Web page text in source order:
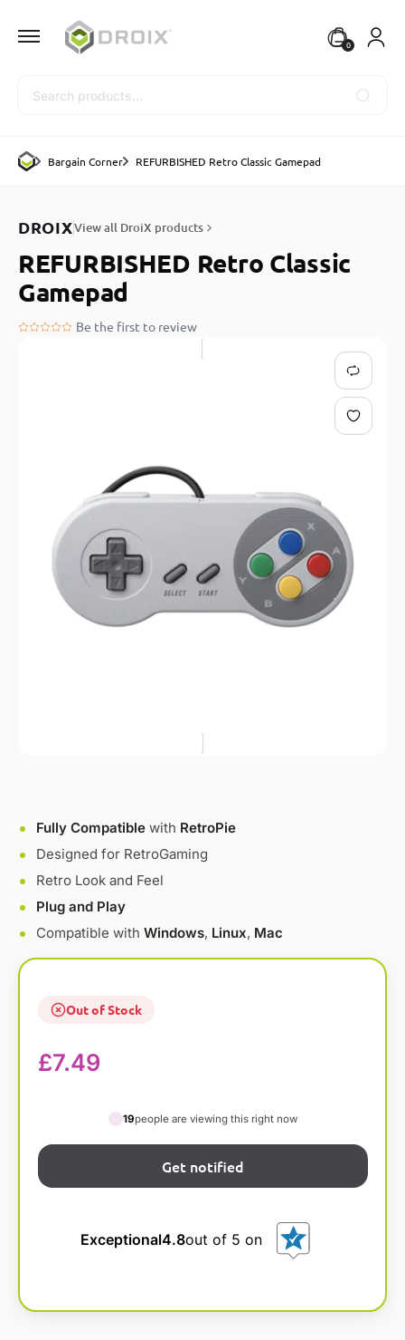
0
Bargain Corner REFURBISHED Retro Classic Gamepad
DROIXView all DroiX products
REFURBISHED Retro Classic
Gamepad
Be the first to review
Fully Compatible with RetroPie
Designed for RetroGaming
Retro Look and Feel
Plug and Play
Compatible with Windows, Linux, Mac
Out of Stock
£7.49
19people are viewing this right now
Exceptional4.8out of 5 on